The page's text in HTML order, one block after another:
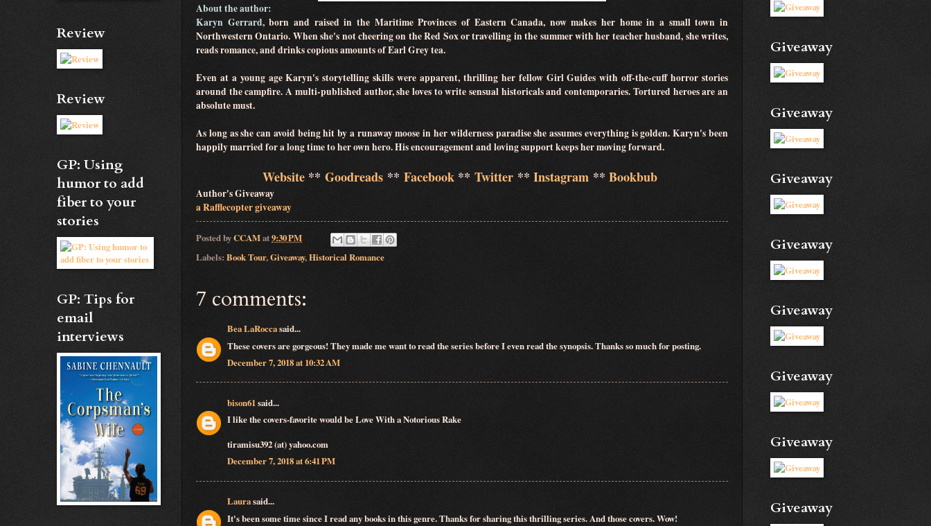
About the author:
Karyn Gerrard,born and raised in the Maritime Provinces of Eastern Canada, now makes her home in a small town in
Northwestern Ontario. When she's not cheering on the Red Sox or travelling in the summer with her teacher husband, she writes,
reads romance, and drinks copious amounts of Earl Grey tea.
Even at a young age Karyn's storytelling skills were apparent, thrilling her fellow Girl Guides with off-the-cuff horror stories
around the campfire. A multi-published author, she loves to write sensual historicals and contemporaries. Tortured heroes are an
absolute must.
As long as she can avoid being hit by a runaway moose in her wilderness paradise she assumes everything is golden. Karyn's been
happily married for a long time to her own hero. His encouragement and loving support keeps her moving forward.
Website ** Goodreads ** Facebook ** Twitter ** Instagram ** Bookbub
Author's Giveaway
a Rafflecopter giveaway
Posted byCCAMat9:30 PM
Labels: Book Tour,Giveaway,Historical Romance
7 comments:
Bea LaRoccasaid...
These covers are gorgeous! They made me want to read the series before I even read the synopsis. Thanks so much for posting.
December 7, 2018 at 10:32 AM
bison61 said...
I like the covers-favorite would be Love With a Notorious Rake
tiramisu392 (at) yahoo.com
December 7, 2018 at 6:41 PM
Laurasaid...
It's been some time since I read any books in this genre. Thanks for sharing this thrilling series. And those covers. Wow!
Review
Review
GP: Using
humor to add
fiber to your
stories
GP: Tips for
email
interviews
Giveaway
Giveaway
Giveaway
Giveaway
Giveaway
Giveaway
Giveaway
Giveaway